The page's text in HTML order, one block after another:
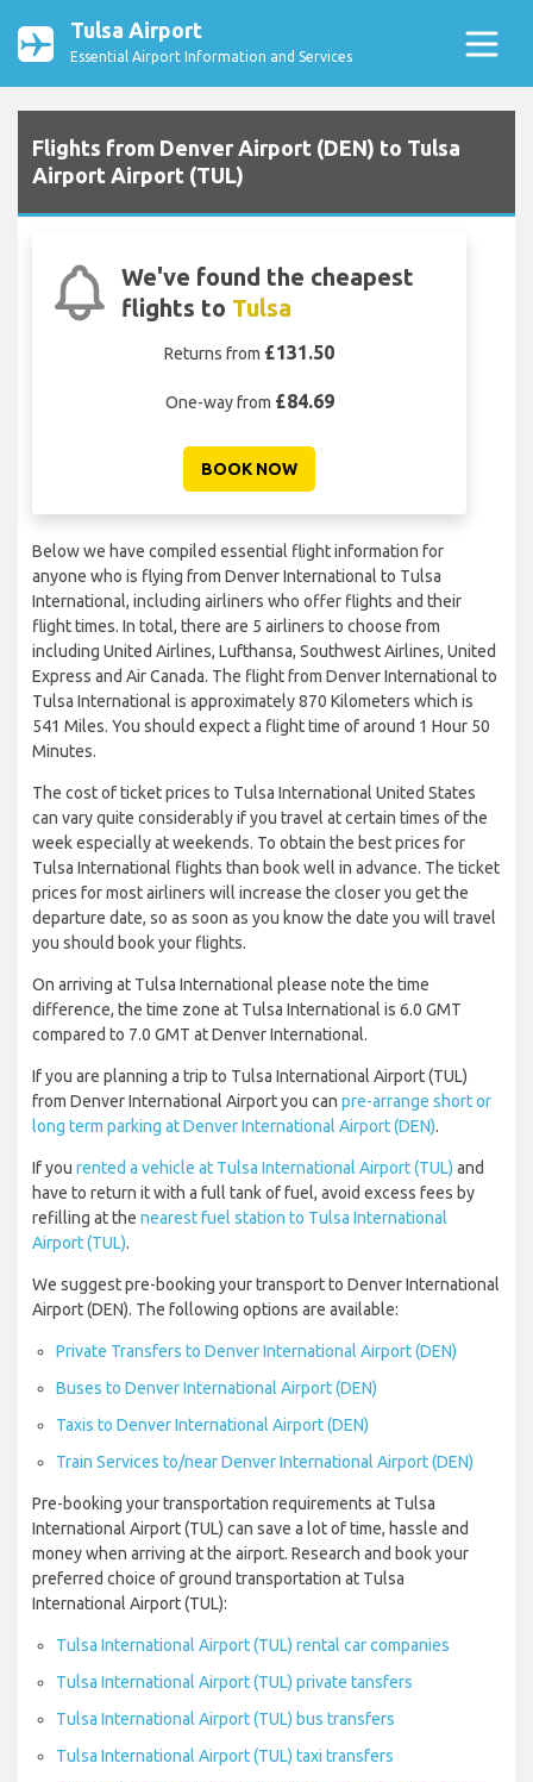
Tulsa Airport
Essential Airport Information and Services
Flights from Denver Airport (DEN) to Tulsa
Airport Airport (TUL)
We've found the cheapest
flights to Tulsa
Returns from £131.50
One-way from £84.69
BOOK NOW
Below we have compiled essential flight information for
anyone who is flying from Denver International to Tulsa
International, including airliners who offer flights and their
flight times. In total, there are 5 airliners to choose from
including United Airlines, Lufthansa, Southwest Airlines, United
Express and Air Canada. The flight from Denver International to
Tulsa International is approximately 870 Kilometers which is
541 Miles. You should expect a flight time of around 1 Hour 50
Minutes.
The cost of ticket prices to Tulsa International United States
can vary quite considerably if you travel at certain times of the
week especially at weekends. To obtain the best prices for
Tulsa International flights than book well in advance. The ticket
prices for most airliners will increase the closer you get the
departure date, so as soon as you know the date you will travel
you should book your flights.
On arriving at Tulsa International please note the time
difference, the time zone at Tulsa International is 6.0 GMT
compared to 7.0 GMT at Denver International.
If you are planning a trip to Tulsa International Airport (TUL)
from Denver International Airport you can pre-arrange short or
long term parking at Denver International Airport (DEN).
If you rented a vehicle at Tulsa International Airport (TUL) and
have to return it with a full tank of fuel, avoid excess fees by
refilling at the nearest fuel station to Tulsa International
Airport (TUL).
We suggest pre-booking your transport to Denver International
Airport (DEN). The following options are available:
Private Transfers to Denver International Airport (DEN)
Buses to Denver International Airport (DEN)
Taxis to Denver International Airport (DEN)
Train Services to/near Denver International Airport (DEN)
Pre-booking your transportation requirements at Tulsa
International Airport (TUL) can save a lot of time, hassle and
money when arriving at the airport. Research and book your
preferred choice of ground transportation at Tulsa
International Airport (TUL):
Tulsa International Airport (TUL) rental car companies
Tulsa International Airport (TUL) private tansfers
Tulsa International Airport (TUL) bus transfers
Tulsa International Airport (TUL) taxi transfers